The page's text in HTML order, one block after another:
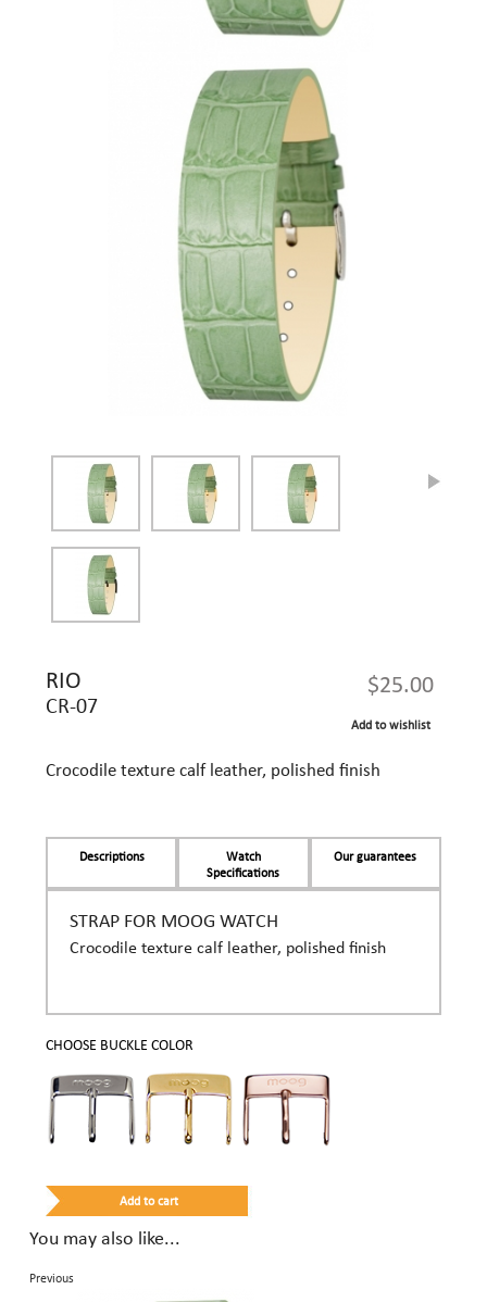
RIO
CR-07
Crocodile texture calf leather, polished finish
$25.00
Add to wishlist
Descriptions
Watch
Specifications
Our guarantees
STRAP FOR MOOG WATCH
Crocodile texture calf leather, polished finish
CHOOSE BUCKLE COLOR
You may also like...
Previous